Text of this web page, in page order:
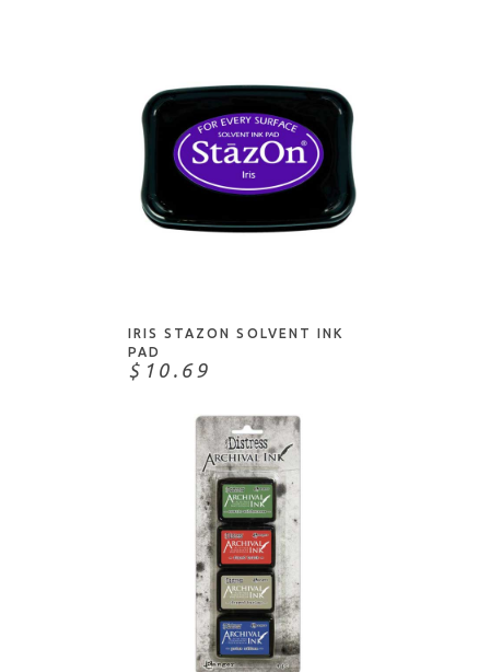
IRIS STAZON SOLVENT INK
PAD
$10.69
ADD TO CART